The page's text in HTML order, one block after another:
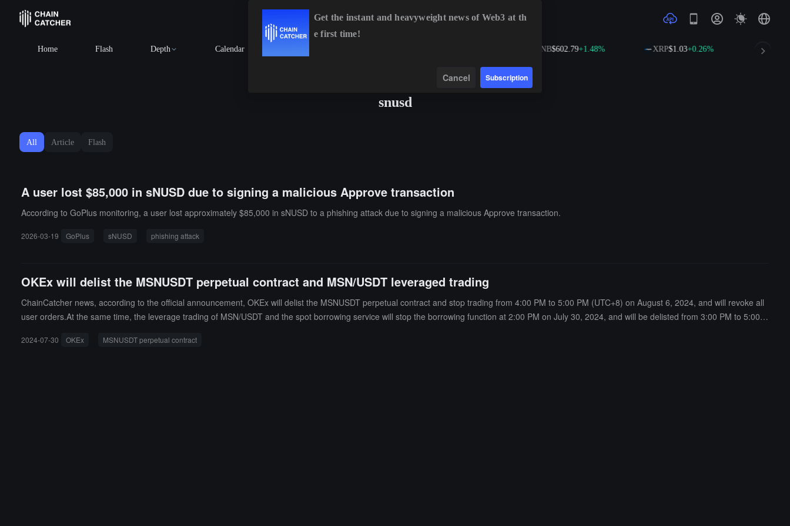
Home Flash Depth Calendar BNB$602.79+1.48% XRP$1.03+0.26%
snusd
All Article Flash
A user lost $85,000 in sNUSD due to signing a malicious Approve transaction
According to GoPlus monitoring, a user lost approximately $85,000 in sNUSD to a phishing attack due to signing a malicious Approve transaction.
2026-03-19 GoPlus sNUSD phishing attack
OKEx will delist the MSNUSDT perpetual contract and MSN/USDT leveraged trading
ChainCatcher news, according to the official announcement, OKEx will delist the MSNUSDT perpetual contract and stop trading from 4:00 PM to 5:00 PM (UTC+8) on August 6, 2024, and will revoke all
user orders.At the same time, the leverage trading of MSN/USDT and the spot borrowing service will stop the borrowing function at 2:00 PM on July 30, 2024, and will be delisted from 3:00 PM to 5:00 P
2024-07-30 OKEx MSNUSDT perpetual contract
Get the instant and heavyweight news of Web3 at th
e first time!
Cancel Subscription